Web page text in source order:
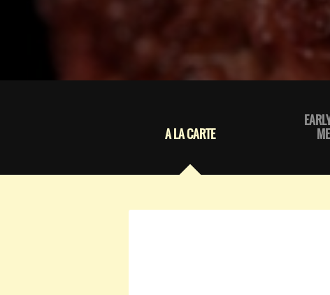
A LA CARTE